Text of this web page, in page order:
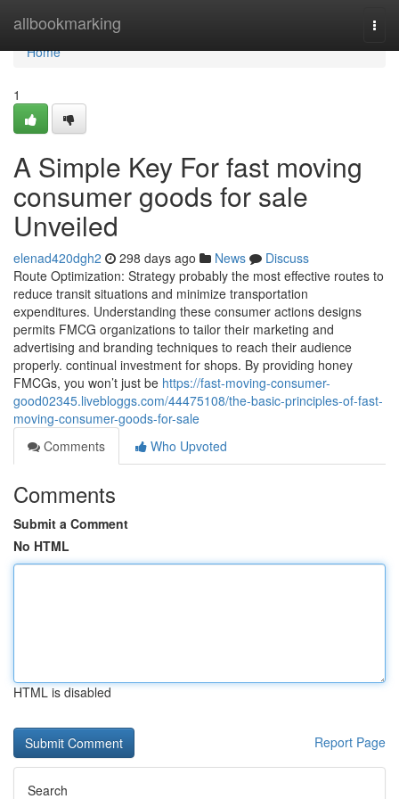
allbookmarking
Home
Home
1
A Simple Key For fast moving
consumer goods for sale
Unveiled
elenad420dgh2 298 days ago News
Discuss
Route Optimization: Strategy probably the most effective routes to
reduce transit situations and minimize transportation
expenditures. Understanding these consumer actions designs
permits FMCG organizations to tailor their marketing and
advertising and branding techniques to reach their audience
properly. continual investment for shops. By providing honey
FMCGs, you won’t just be https://fast-moving-consumer-
good02345.livebloggs.com/44475108/the-basic-principles-of-fast-
moving-consumer-goods-for-sale
Comments
Who Upvoted
Comments
Submit a Comment
No HTML
HTML is disabled
Report Page
Search